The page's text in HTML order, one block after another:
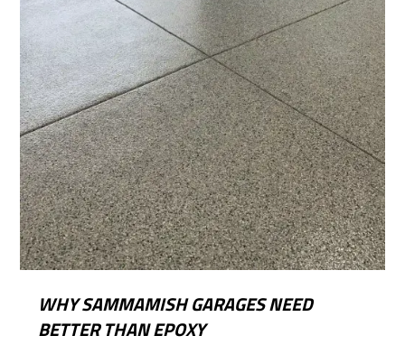
WHY SAMMAMISH GARAGES NEED
BETTER THAN EPOXY